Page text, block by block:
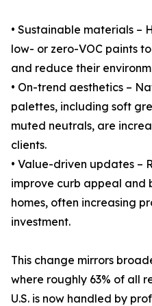
• Sustainable materials –
low- or zero-VOC paints
and reduce their
• On-trend aesthetics –
palettes, including soft
muted neutrals, are
clients.
• Value-driven updates –
improve curb appeal and
homes, often increasing
investment.
This change mirrors
where roughly 63% of all
U.S. is now handled by